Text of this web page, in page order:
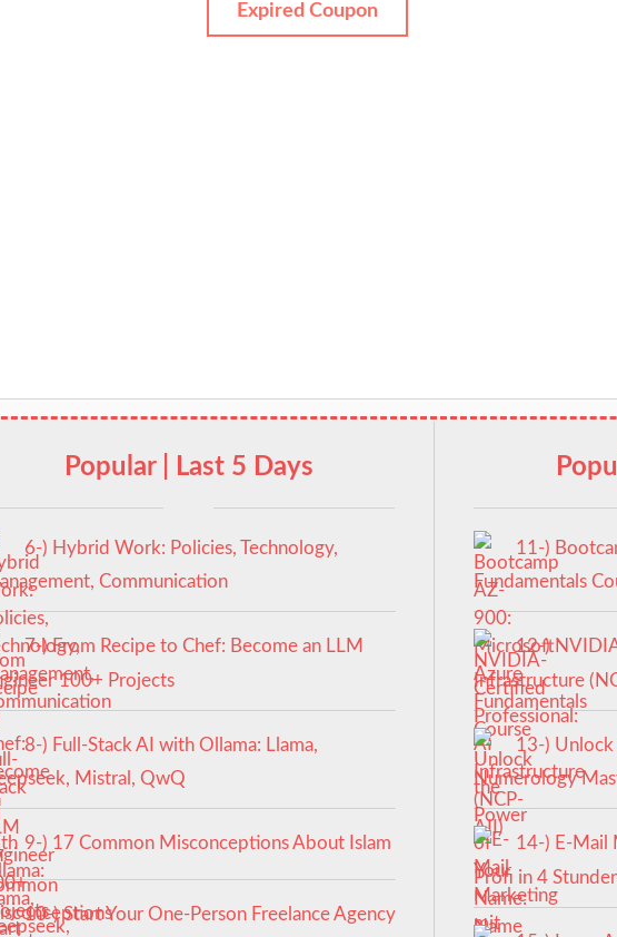
Expired Coupon
Popular | Last 5 Days
6-) Hybrid Work: Policies, Technology,
Communication
7-) From Recipe to Chef: Become an LLM
100+ Projects
8-) Full-Stack AI with Ollama: Llama,
Mistral, QwQ
9-) 17 Common Misconceptions About Islam
10-) Start Your One-Person Freelance Agency
11-)
Fundamentals
12-)
Infrastructure
13-) Unlock
Numerology
14-) E-Mail
Profi in 4